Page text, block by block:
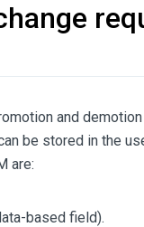
and
be stored in the
are:
based field).